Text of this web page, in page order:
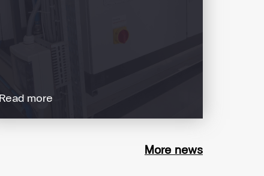
Read more
More news